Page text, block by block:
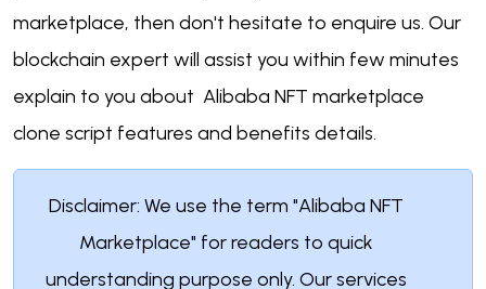
marketplace, then don't hesitate to enquire us. Our
blockchain expert will assist you within few minutes
explain to you about Alibaba NFT marketplace
clone script features and benefits details.
Disclaimer: We use the term "Alibaba NFT
Marketplace" for readers to quick
understanding purpose only. Our services